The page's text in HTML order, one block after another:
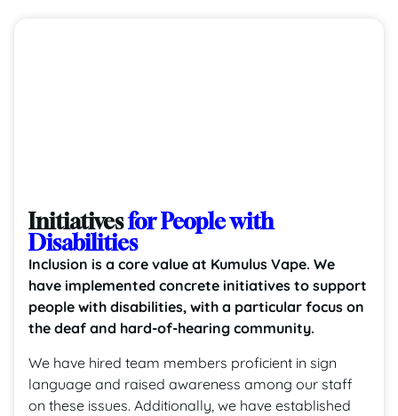
Initiativesfor People with
Disabilities
Inclusion is a core value at Kumulus Vape. We
have implemented concrete initiatives to support
people with disabilities, with a particular focus on
the deaf and hard-of-hearing community.
We have hired team members proficient in sign
language and raised awareness among our staff
on these issues. Additionally, we have established